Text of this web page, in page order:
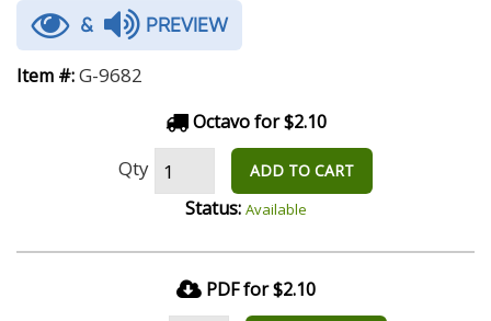
& PREVIEW
Item #:G-9682
Octavo for $2.10
Qty ADD TO CART
Status: Available
PDF for $2.10